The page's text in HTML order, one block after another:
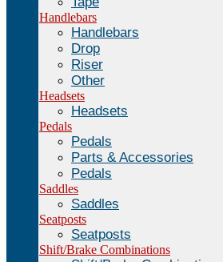
Handlebars
Handlebars
Drop
Riser
Other
Headsets
Headsets
Pedals
Pedals
Parts & Accessories
Pedals
Saddles
Saddles
Seatposts
Seatposts
Shift/Brake Combinations